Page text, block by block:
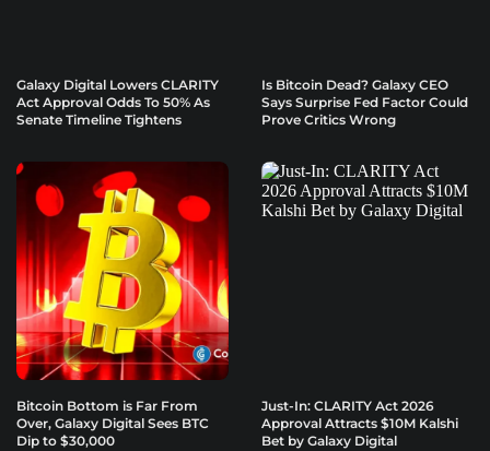
Galaxy Digital Lowers CLARITY
Act Approval Odds To 50% As
Senate Timeline Tightens
Is Bitcoin Dead? Galaxy CEO
Says Surprise Fed Factor Could
Prove Critics Wrong
Bitcoin Bottom is Far From
Over, Galaxy Digital Sees BTC
Dip to $30,000
Just-In: CLARITY Act 2026
Approval Attracts $10M Kalshi
Bet by Galaxy Digital